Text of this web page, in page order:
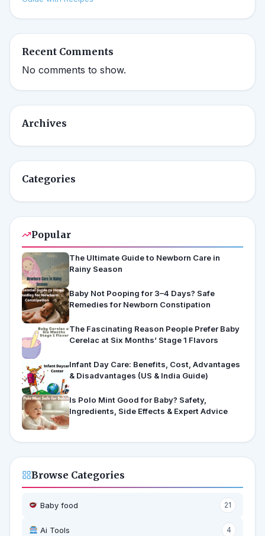
Recent Comments
No comments to show.
Archives
Categories
Popular
The Ultimate Guide to Newborn Care in
Rainy Season
Baby Not Pooping for 3–4 Days? Safe
Remedies for Newborn Constipation
The Fascinating Reason People Prefer Baby
Cerelac at Six Months’ Stage 1 Flavors
Infant Day Care: Benefits, Cost, Advantages
& Disadvantages (US & India Guide)
Is Polo Mint Good for Baby? Safety,
Ingredients, Side Effects & Expert Advice
Browse Categories
Baby food 21
Ai Tools 4